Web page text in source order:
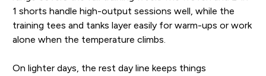
1 shorts handle high-output sessions well, while the
training tees and tanks layer easily for warm-ups or work
alone when the temperature climbs.
On lighter days, the rest day line keeps things